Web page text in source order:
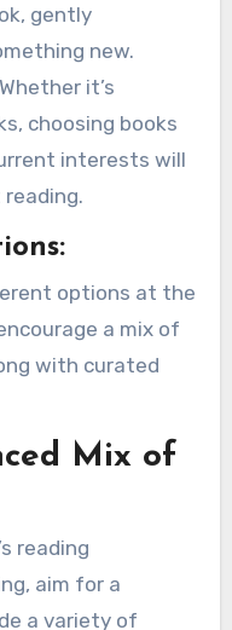
gently
new.
it’s
choosing books
interests will
options at the
a mix of
with curated
Mix of
reading
aim for a
a variety of